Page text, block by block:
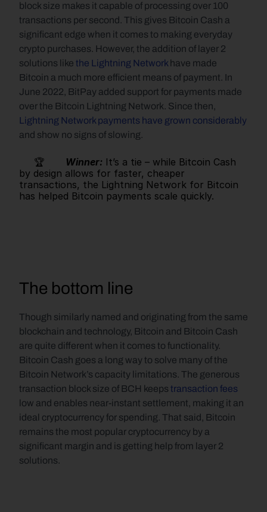
block size makes it capable of processing over 100
transactions per second. This gives Bitcoin Cash a
significant edge when it comes to making everyday
crypto purchases. However, the addition of layer 2
solutions like the Lightning Network have made
Bitcoin a much more efficient means of payment. In
June 2022, BitPay added support for payments made
Lightning Network payments have grown considerably
and show no signs of slowing.
     🏆
Winner: It’s a tie – while Bitcoin Cash
by design allows for faster, cheaper
transactions, the Lightning Network for Bitcoin
has helped Bitcoin payments scale quickly.
The bottom line
Though similarly named and originating from the same
blockchain and technology, Bitcoin and Bitcoin Cash
are quite different when it comes to functionality.
Bitcoin Cash goes a long way to solve many of the
Bitcoin Network’s capacity limitations. The generous
transaction block size of BCH keeps transaction fees
low and enables near-instant settlement, making it an
ideal cryptocurrency for spending. That said, Bitcoin
remains the most popular cryptocurrency by a
significant margin and is getting help from layer 2
solutions.